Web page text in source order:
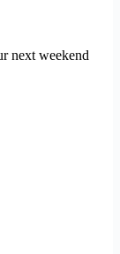
next weekend